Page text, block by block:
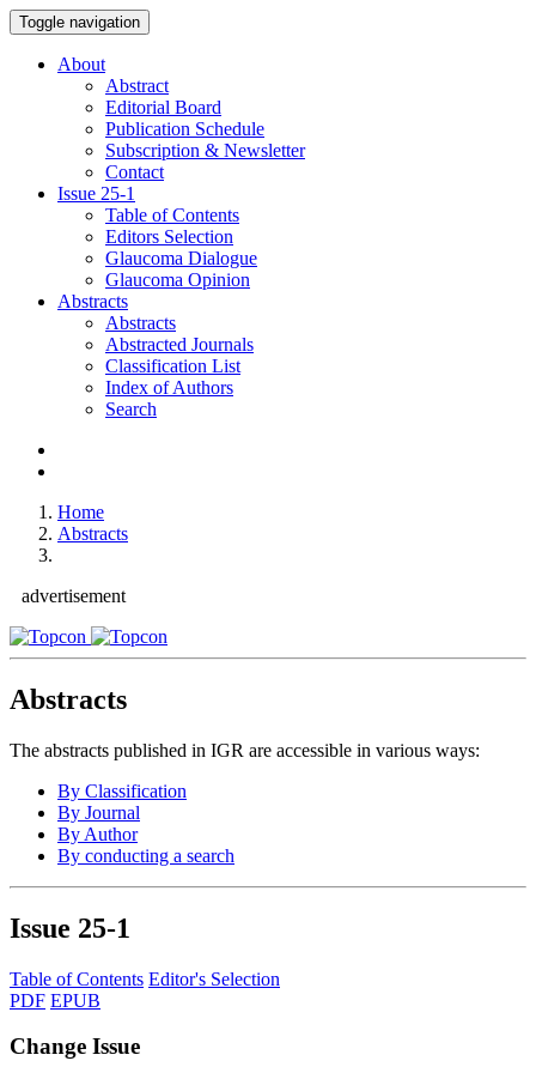
Toggle navigation
About
Abstract
Editorial Board
Publication Schedule
Subscription & Newsletter
Contact
Issue 25-1
Table of Contents
Editors Selection
Glaucoma Dialogue
Glaucoma Opinion
Abstracts
Abstracts
Abstracted Journals
Classification List
Index of Authors
Search
Home
Abstracts
advertisement
Abstracts
The abstracts published in IGR are accessible in various ways:
By Classification
By Journal
By Author
By conducting a search
Issue 25-1
Table of Contents Editor's Selection
PDF EPUB
Change Issue